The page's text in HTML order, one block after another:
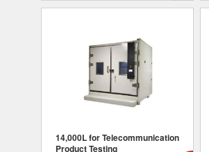
14,000L for Telecommunication
Product Testing